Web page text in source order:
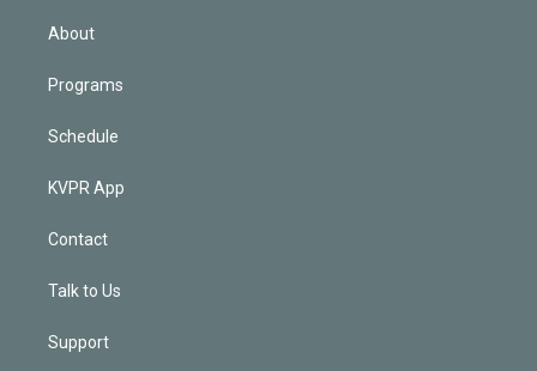
About
Programs
Schedule
KVPR App
Contact
Talk to Us
Support